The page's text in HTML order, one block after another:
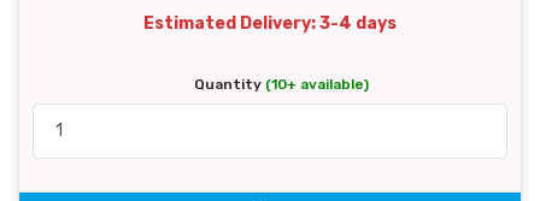
Estimated Delivery: 3-4 days
Quantity (10+ available)